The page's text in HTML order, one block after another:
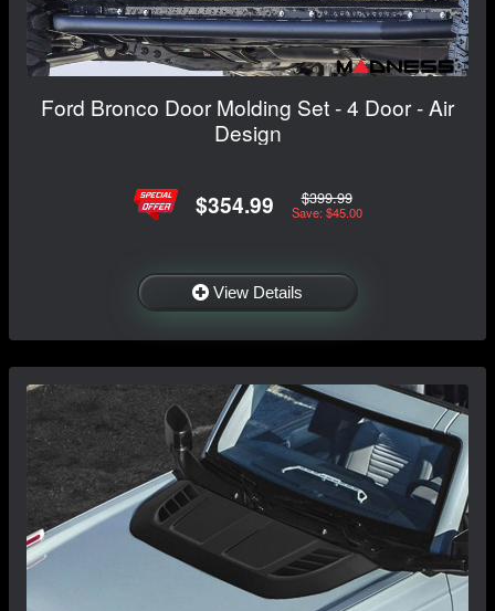
Ford Bronco Door Molding Set - 4 Door - Air
Design
$354.99 $399.99
Save: $45.00
View Details